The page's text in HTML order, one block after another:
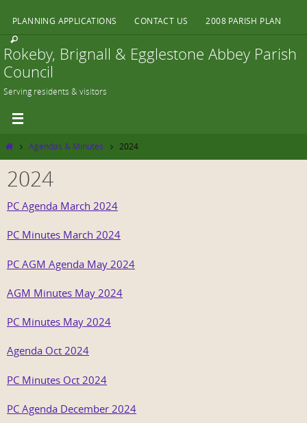
content
PLANNING APPLICATIONS CONTACT US 2008 PARISH PLAN
Rokeby, Brignall & Egglestone Abbey Parish
Council
Serving residents & visitors
HomeAgendas & Minutes 2024
2024
PC Agenda March 2024
PC Minutes March 2024
PC AGM Agenda May 2024
AGM Minutes May 2024
PC Minutes May 2024
Agenda Oct 2024
PC Minutes Oct 2024
PC Agenda December 2024